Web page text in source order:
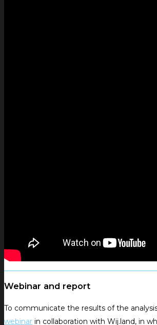
Webinar and report
To communicate the results of the
webinar in collaboration with Wij.land, in